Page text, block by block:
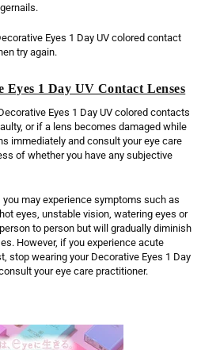
Eyes 1 Day UV colored contact
try again.
Eyes 1 Day UV Contact Lenses
Eyes 1 Day UV colored contacts
or if a lens becomes damaged while
immediately and consult your eye care
of whether you have any subjective
may experience symptoms such as
eyes, unstable vision, watering eyes or
to person but will gradually diminish
However, if you experience acute
stop wearing your Decorative Eyes 1 Day
your eye care practitioner.